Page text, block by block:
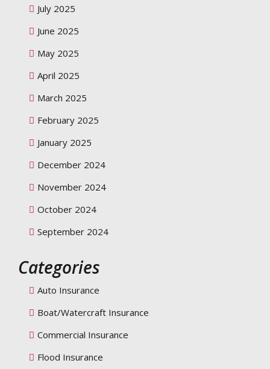
July 2025
June 2025
May 2025
April 2025
March 2025
February 2025
January 2025
December 2024
November 2024
October 2024
September 2024
Categories
Auto Insurance
Boat/Watercraft Insurance
Commercial Insurance
Flood Insurance